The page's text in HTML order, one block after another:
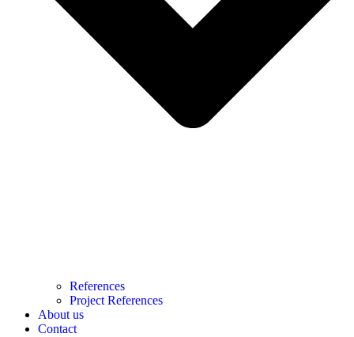
References
Project References
About us
Contact